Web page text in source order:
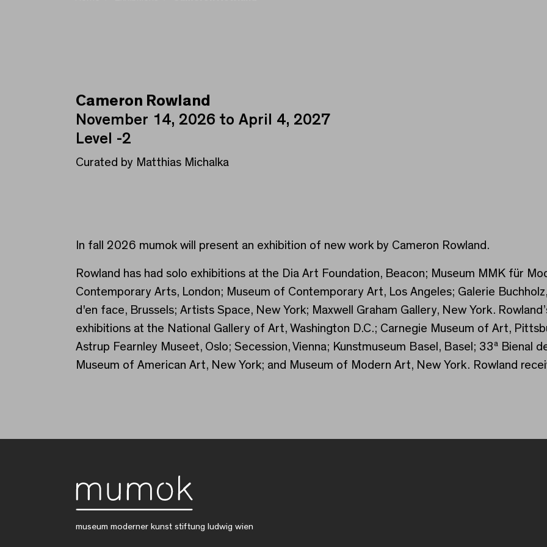
Cameron Rowland
November 14, 2026 to April 4, 2027
Level -2
Curated by Matthias Michalka
In fall 2026 mumok will present an exhibition of new work by Cameron Rowland.
Rowland has had solo exhibitions at the Dia Art Foundation, Beacon; Museum MMK für
Contemporary Arts, London; Museum of Contemporary Art, Los Angeles; Galerie
d'en face, Brussels; Artists Space, New York; Maxwell Graham Gallery, New York.
exhibitions at the National Gallery of Art, Washington D.C.; Carnegie Museum of Art,
Astrup Fearnley Museet, Oslo; Secession, Vienna; Kunstmuseum Basel, Basel; 33ª Bienal
Museum of American Art, New York; and Museum of Modern Art, New York. Rowland
museum moderner kunst stiftung ludwig wien